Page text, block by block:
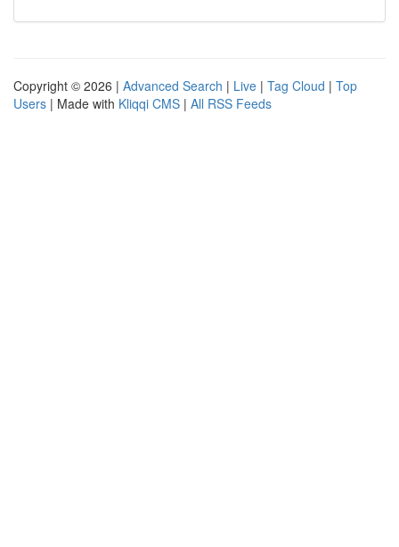
Copyright © 2026 | Advanced Search | Live | Tag Cloud | Top
Users | Made with Kliqqi CMS | All RSS Feeds